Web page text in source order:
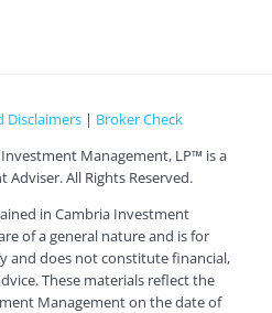
Disclaimers| Broker Check
Management, LP™ is a
Adviser. All Rights Reserved.
in Cambria Investment
of a general nature and is for
and does not constitute financial,
These materials reflect the
Management on the date of